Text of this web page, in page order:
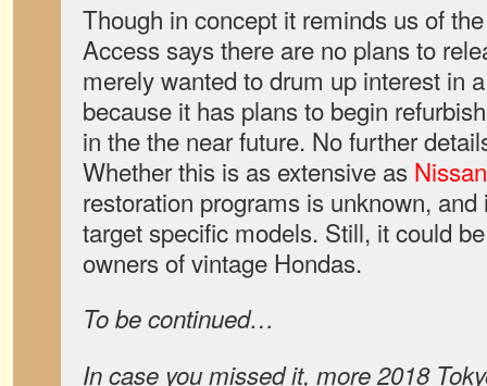
Though in concept it reminds us of
Access says there are no plans to
merely wanted to drum up interest in
because it has plans to begin
in the the near future. No further
Whether this is as extensive as Nissan
restoration programs is unknown, and
target specific models. Still, it could
owners of vintage Hondas.
To be continued…
In case you missed it, more 2018